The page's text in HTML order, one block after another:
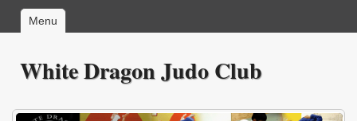
Menu
White Dragon Judo Club